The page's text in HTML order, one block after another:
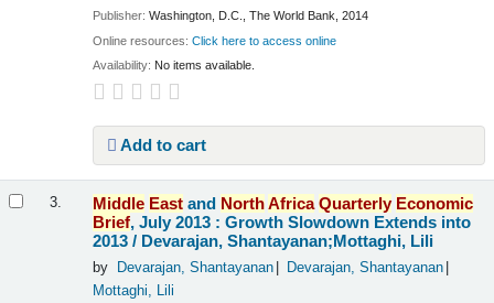
Publisher:Washington, D.C., The World Bank, 2014
Online resources:Click here to access online
Availability: No items available.
Add to cart
3. Middle East and NorthAfrica Quarterly Economic
Brief, July 2013 : Growth Slowdown Extends into
2013 / Devarajan, Shantayanan;Mottaghi, Lili
by Devarajan, Shantayanan
Devarajan, Shantayanan
Mottaghi, Lili